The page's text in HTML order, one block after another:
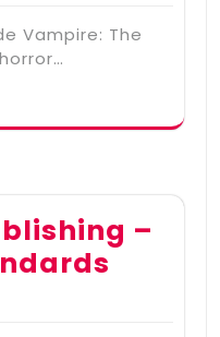
Vampire: The
–